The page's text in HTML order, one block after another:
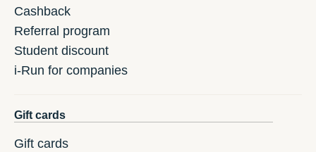
Cashback
Referral program
Student discount
i-Run for companies
Gift cards
Gift cards